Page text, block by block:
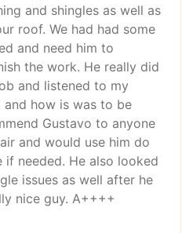
and shingles as well as
roof. We had had some
and need him to
the work. He really did
and listened to my
how is was to be
Gustavo to anyone
and would use him do
needed. He also looked
issues as well after he
nice guy. A++++